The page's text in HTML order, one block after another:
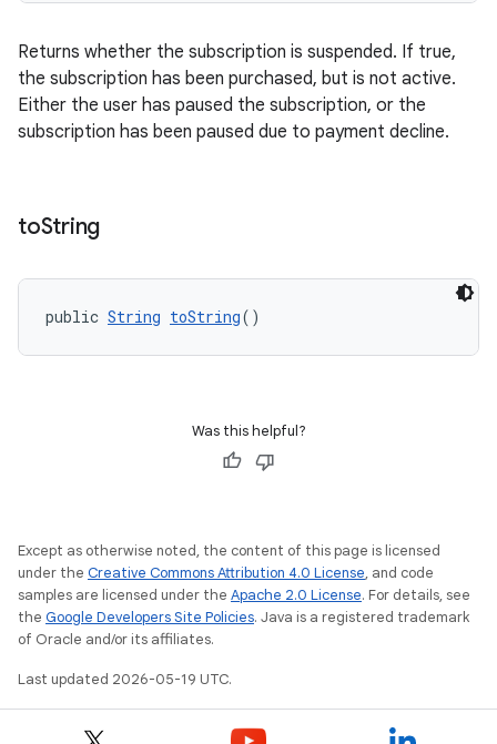
Returns whether the subscription is suspended. If true,
the subscription has been purchased, but is not active.
Either the user has paused the subscription, or the
subscription has been paused due to payment decline.
toString
public String toString()
Was this helpful?
Except as otherwise noted, the content of this page is licensed
under the Creative Commons Attribution 4.0 License, and code
samples are licensed under the Apache 2.0 License. For details, see
the Google Developers Site Policies. Java is a registered trademark
of Oracle and/or its affiliates.
Last updated 2026-05-19 UTC.